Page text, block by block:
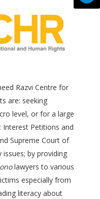
Razvi Centre for
are: seeking
level, or for a large
Interest Petitions and
Supreme Court of
by providing
lawyers to various
especially from
literacy about